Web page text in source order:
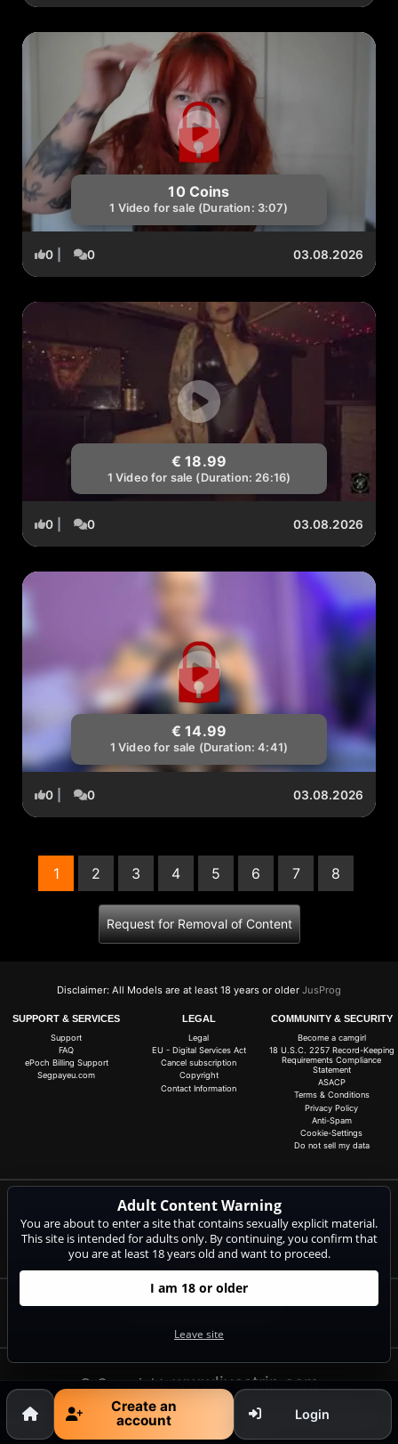
10 Coins
1 Video for sale (Duration: 3:07)
0 0 03.08.2026
€ 18.99
1 Video for sale (Duration: 26:16)
0 0 03.08.2026
€ 14.99
1 Video for sale (Duration: 4:41)
0 0 03.08.2026
1(current)
2 3 4 5 6 7 8
Request for Removal of Content
Disclaimer: All Models are at least 18 years or older JusProg
SUPPORT & SERVICES
Support
FAQ
ePoch Billing Support
Segpayeu.com
LEGAL
Legal
EU - Digital Services Act
Cancel subscription
Copyright
Contact Information
COMMUNITY & SECURITY
Become a camgirl
18 U.S.C. 2257 Record-Keeping
Requirements Compliance
Statement
ASACP
Terms & Conditions
Privacy Policy
Anti-Spam
Cookie-Settings
Do not sell my data
Claim 20 free coins for all live cams! 100% free, no risk, no subscription!
Signup now
© Copyright: wwwlivestrip.com
CAM-CONTENT S.L. C/Tirant Lo Blanc 4 Esc. C 4 18 E-03730
Javea/Xabia (Alicante) | NET-LINE Online-Dienste GmbH, Wannenäckerstr.
25, D-74078 Heilbronn
Adult Content Warning
You are about to enter a site that contains sexually explicit material.
This site is intended for adults only. By continuing, you confirm that
you are at least 18 years old and want to proceed.
I am 18 or older
Leave site
Create an
account
Login